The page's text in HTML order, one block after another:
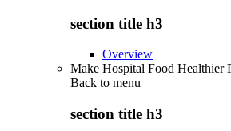
section title h3
Overview
Make Hospital Food Healthier
Back to menu
section title h3